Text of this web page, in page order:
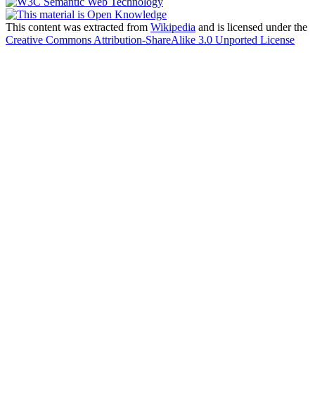
This content was extracted from Wikipedia and is licensed under the
Creative Commons Attribution-ShareAlike 3.0 Unported License